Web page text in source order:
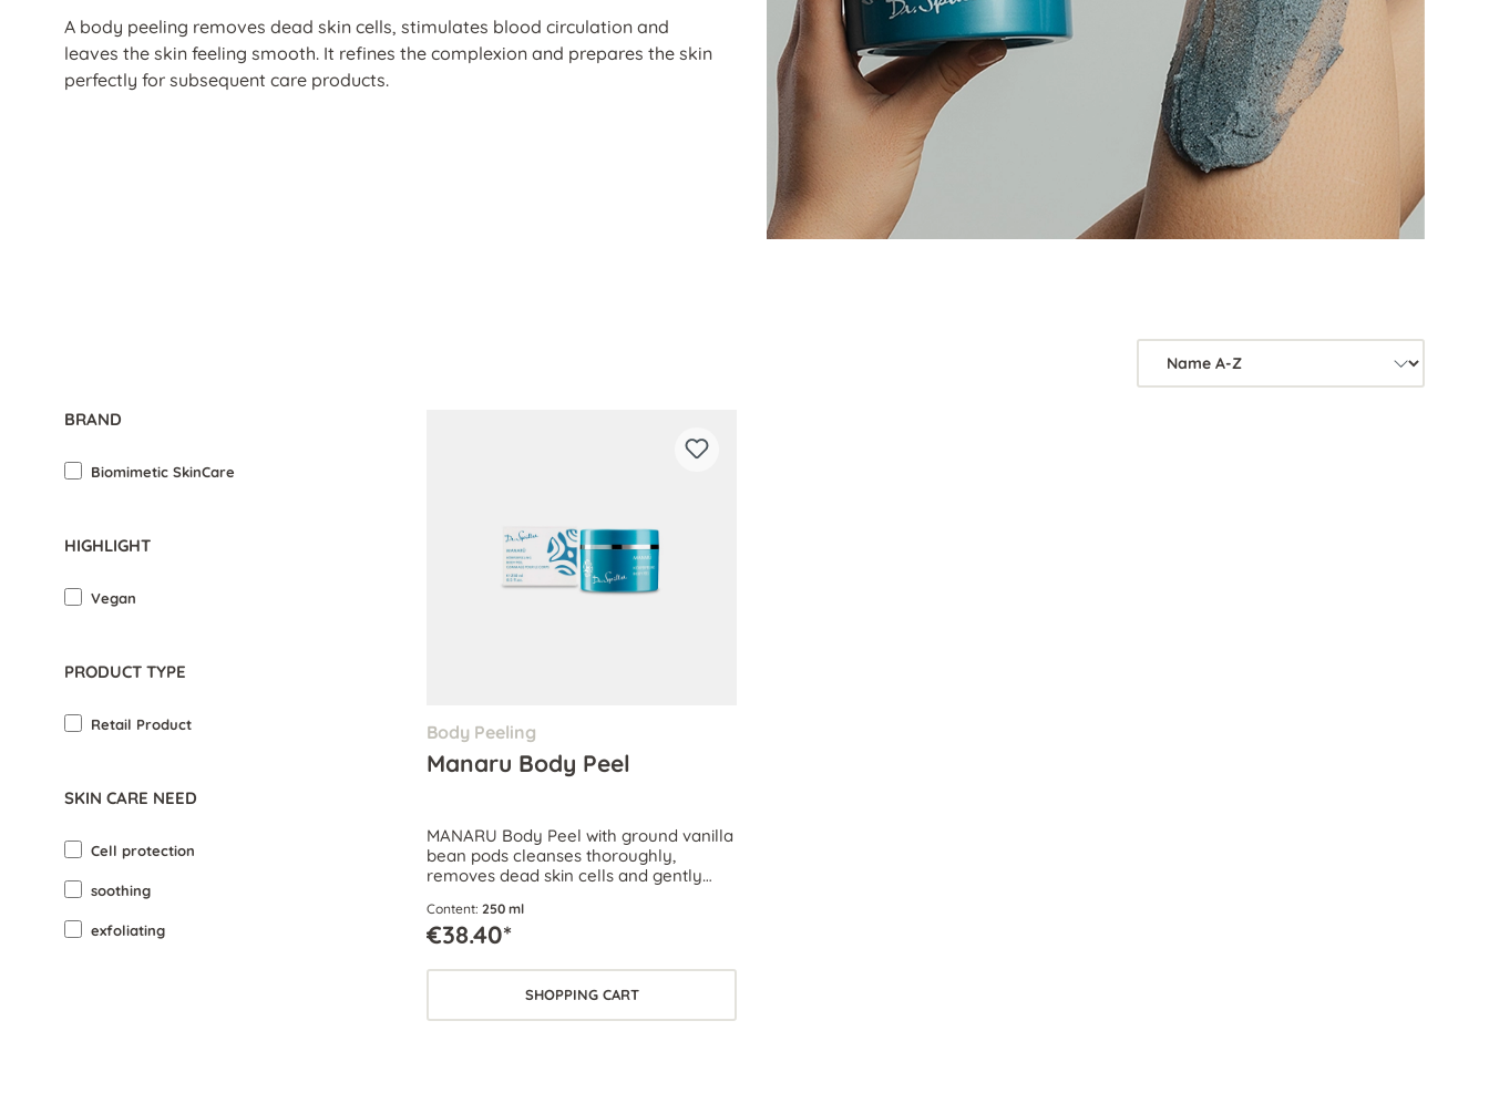
A body peeling removes dead skin cells, stimulates blood circulation and
leaves the skin feeling smooth. It refines the complexion and prepares the skin
perfectly for subsequent care products.
BRAND
Biomimetic SkinCare
HIGHLIGHT
Vegan
PRODUCT TYPE
Retail Product
SKIN CARE NEED
Cell protection
soothing
exfoliating
Body Peeling
Manaru Body Peel
MANARU Body Peel with ground vanilla
bean pods cleanses thoroughly,
removes dead skin cells and gently
Content: 250 ml
€38.40*
SHOPPING CART